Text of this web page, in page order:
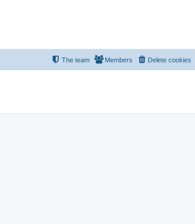
Delete cookies
Members
The team